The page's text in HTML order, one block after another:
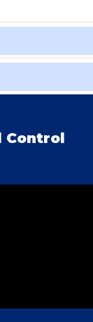
Control